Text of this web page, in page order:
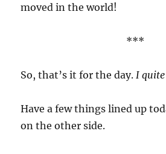
moved in the world!
***
So, that’s it for the day. I quite
Have a few things lined up
on the other side.